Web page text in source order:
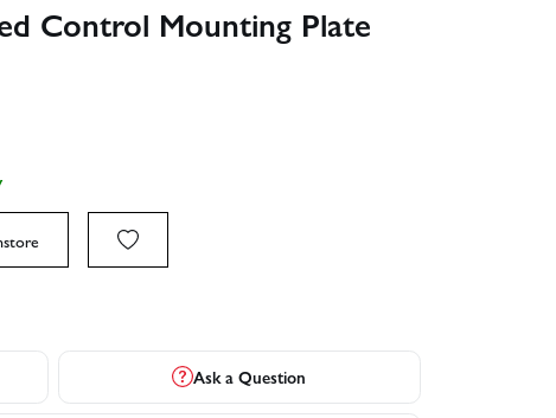
Control Mounting Plate
Ask a Question